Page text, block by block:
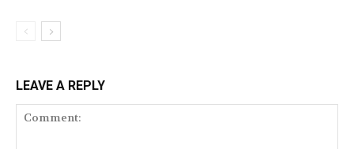
LEAVE A REPLY